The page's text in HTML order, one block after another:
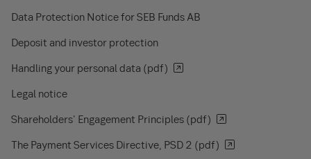
Data Protection Notice for SEB Funds AB
Deposit and investor protection
Handling your personal data (pdf)
Legal notice
Shareholders' Engagement Principles (pdf)
The Payment Services Directive, PSD 2 (pdf)